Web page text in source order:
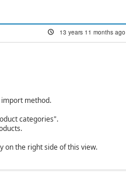
13 years 11 months ago
method.
categories".
on the right side of this view.